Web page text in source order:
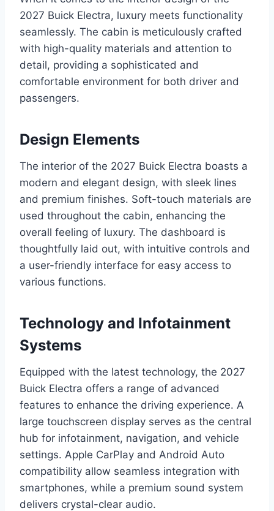
2027 Buick Electra, luxury meets functionality
seamlessly. The cabin is meticulously crafted
with high-quality materials and attention to
detail, providing a sophisticated and
comfortable environment for both driver and
passengers.
Design Elements
The interior of the 2027 Buick Electra boasts a
modern and elegant design, with sleek lines
and premium finishes. Soft-touch materials are
used throughout the cabin, enhancing the
overall feeling of luxury. The dashboard is
thoughtfully laid out, with intuitive controls and
a user-friendly interface for easy access to
various functions.
Technology and Infotainment
Systems
Equipped with the latest technology, the 2027
Buick Electra offers a range of advanced
features to enhance the driving experience. A
large touchscreen display serves as the central
hub for infotainment, navigation, and vehicle
settings. Apple CarPlay and Android Auto
compatibility allow seamless integration with
smartphones, while a premium sound system
delivers crystal-clear audio.